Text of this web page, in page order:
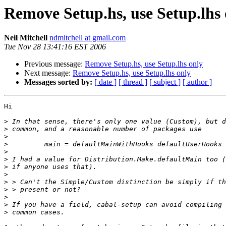
Remove Setup.hs, use
Neil Mitchell ndmitchell at gmail.com
Tue Nov 28 13:41:16 EST 2006
Previous message: Remove Setup.hs, use Setup.lhs only
Next message: Remove Setup.hs, use Setup.lhs only
Messages sorted by: [ date ] [ thread ] [ subject ] [ author ]
Hi
>
>
>
>
>
>
>
>
>
>
>
>
>